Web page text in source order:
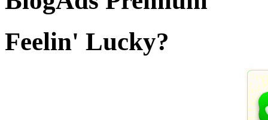
Feelin' Lucky?